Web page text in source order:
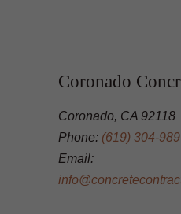
Coronado
Coronado, CA 92118
Phone: (619) 304-
Email: